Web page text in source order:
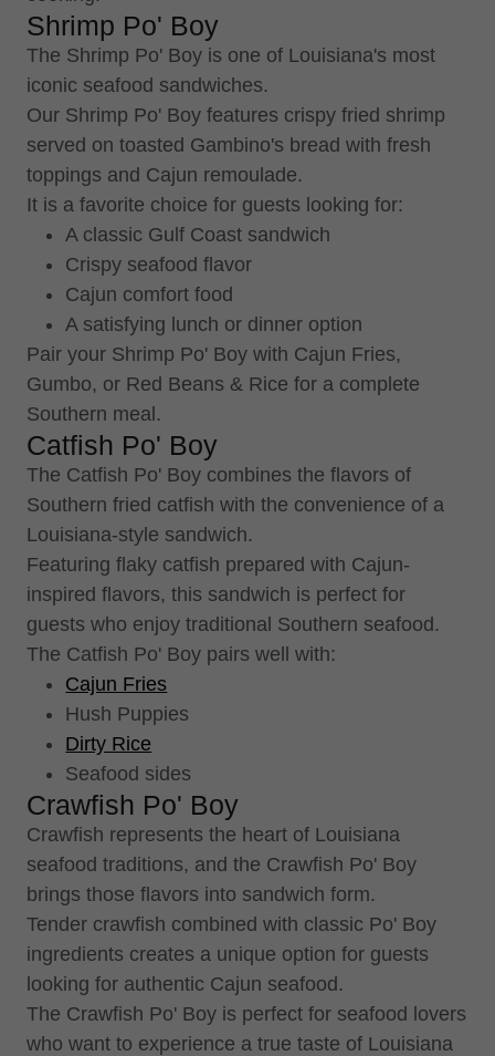
Shrimp Po' Boy
The Shrimp Po' Boy is one of Louisiana's most
iconic seafood sandwiches.
Our Shrimp Po' Boy features crispy fried shrimp
served on toasted Gambino's bread with fresh
toppings and Cajun remoulade.
It is a favorite choice for guests looking for:
A classic Gulf Coast sandwich
Crispy seafood flavor
Cajun comfort food
A satisfying lunch or dinner option
Pair your Shrimp Po' Boy with Cajun Fries,
Gumbo, or Red Beans & Rice for a complete
Southern meal.
Catfish Po' Boy
The Catfish Po' Boy combines the flavors of
Southern fried catfish with the convenience of a
Louisiana-style sandwich.
Featuring flaky catfish prepared with Cajun-
inspired flavors, this sandwich is perfect for
guests who enjoy traditional Southern seafood.
The Catfish Po' Boy pairs well with:
Cajun Fries
Hush Puppies
Dirty Rice
Seafood sides
Crawfish Po' Boy
Crawfish represents the heart of Louisiana
seafood traditions, and the Crawfish Po' Boy
brings those flavors into sandwich form.
Tender crawfish combined with classic Po' Boy
ingredients creates a unique option for guests
looking for authentic Cajun seafood.
The Crawfish Po' Boy is perfect for seafood lovers
who want to experience a true taste of Louisiana